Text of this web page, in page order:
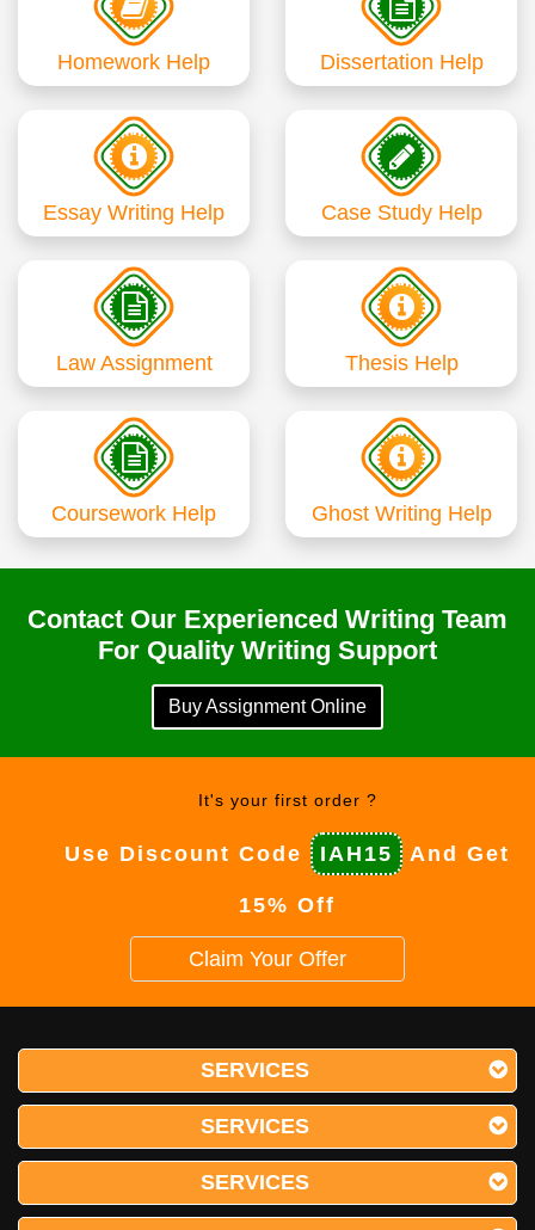
Homework Help Dissertation Help
Essay Writing Help Case Study Help
Law Assignment Thesis Help
Coursework Help Ghost Writing Help
Contact Our Experienced Writing Team
For Quality Writing Support
Buy Assignment Online
It's your first order ?
Use Discount Code IAH15 And Get
15% Off
Claim Your Offer
SERVICES
SERVICES
SERVICES